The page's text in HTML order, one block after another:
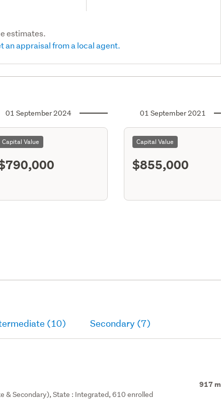
estimates.
an appraisal from a local agent.
01 September 2024
Capital Value
01 September 2021
Capital Value
$855,000
(10) Secondary (7)
917 m
Secondary), State : Integrated, 610 enrolled